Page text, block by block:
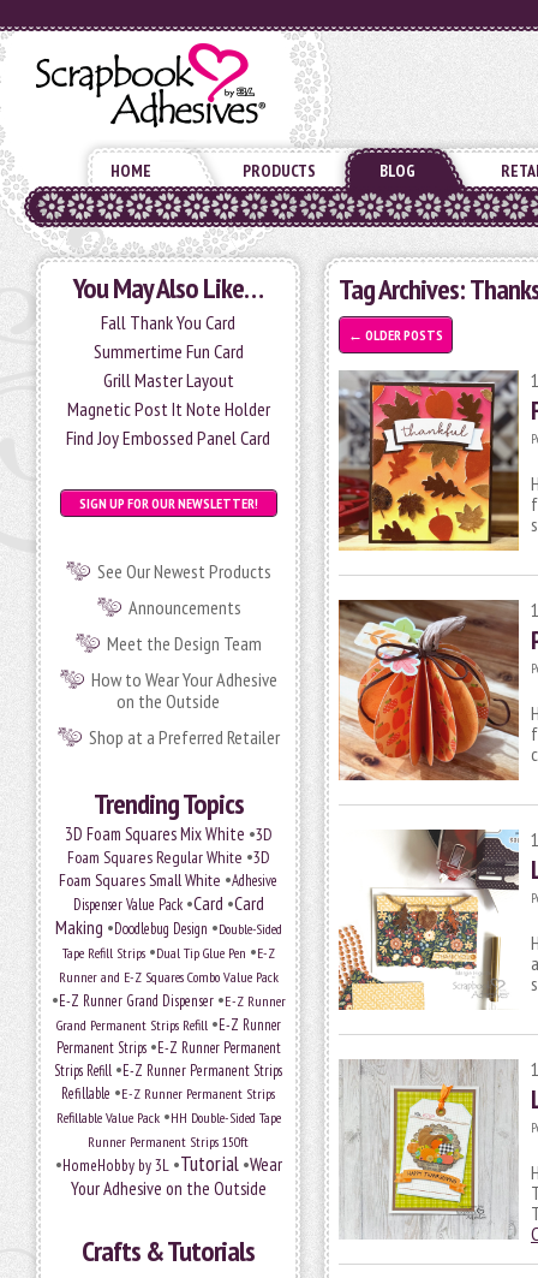
HOME PRODUCTS BLOG
You May Also Like…
Fall Thank You Card
Summertime Fun Card
Grill Master Layout
Magnetic Post It Note Holder
Find Joy Embossed Panel Card
SIGN UP FOR OUR NEWSLETTER!
See Our Newest Products
Announcements
Meet the Design Team
How to Wear Your Adhesive
on the Outside
Shop at a Preferred Retailer
Trending Topics
3D Foam Squares Mix White •3D
Foam Squares Regular White •3D
Foam Squares Small White •Adhesive
Dispenser Value Pack•Card •Card
Making •Doodlebug Design •Double-Sided
Tape Refill Strips•Dual Tip Glue Pen •E-Z
Runner and E-Z Squares Combo Value Pack
•E-Z Runner Grand Dispenser•E-Z Runner
Grand Permanent Strips Refill•E-Z Runner
Permanent Strips•E-Z Runner Permanent
Strips Refill •E-Z Runner Permanent Strips
Refillable •E-Z Runner Permanent Strips
Refillable Value Pack•HH Double-Sided Tape
Runner Permanent Strips 150ft
•HomeHobby by 3L•Tutorial•Wear
Your Adhesive on the Outside
Crafts & Tutorials
Tag Archives:
← OLDER POSTS